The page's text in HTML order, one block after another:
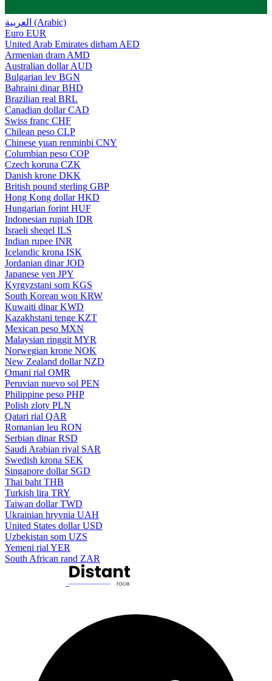
العربية (Arabic)
Euro EUR
United Arab Emirates dirham AED
Armenian dram AMD
Australian dollar AUD
Bulgarian lev BGN
Bahraini dinar BHD
Brazilian real BRL
Canadian dollar CAD
Swiss franc CHF
Chilean peso CLP
Chinese yuan renminbi CNY
Columbian peso COP
Czech koruna CZK
Danish krone DKK
British pound sterling GBP
Hong Kong dollar HKD
Hungarian forint HUF
Indonesian rupiah IDR
Israeli sheqel ILS
Indian rupee INR
Icelandic krona ISK
Jordanian dinar JOD
Japanese yen JPY
Kyrgyzstani som KGS
South Korean won KRW
Kuwaiti dinar KWD
Kazakhstani tenge KZT
Mexican peso MXN
Malaysian ringgit MYR
Norwegian krone NOK
New Zealand dollar NZD
Omani rial OMR
Peruvian nuevo sol PEN
Philippine peso PHP
Polish zloty PLN
Qatari rial QAR
Romanian leu RON
Serbian dinar RSD
Saudi Arabian riyal SAR
Swedish krona SEK
Singapore dollar SGD
Thai baht THB
Turkish lira TRY
Taiwan dollar TWD
Ukrainian hryvnia UAH
United States dollar USD
Uzbekistan som UZS
Yemeni rial YER
South African rand ZAR